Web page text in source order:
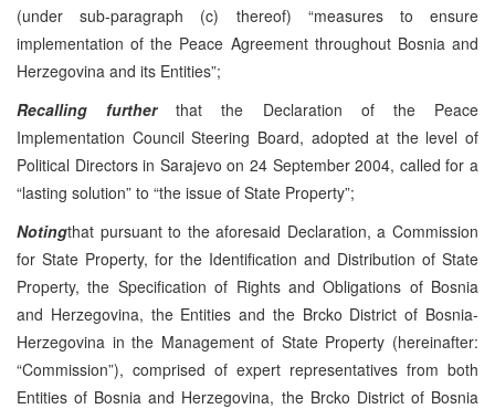
(under sub-paragraph (c) thereof) “measures to ensure
implementation of the Peace Agreement throughout Bosnia and
Herzegovina and its Entities”;
Recalling furtherthat the Declaration of the Peace
Implementation Council Steering Board, adopted at the level of
Political Directors in Sarajevo on 24 September 2004, called for a
“lasting solution” to “the issue of State Property”;
Notingthat pursuant to the aforesaid Declaration, a Commission
for State Property, for the Identification and Distribution of State
Property, the Specification of Rights and Obligations of Bosnia
and Herzegovina, the Entities and the Brcko District of Bosnia-
Herzegovina in the Management of State Property (hereinafter:
“Commission”), comprised of expert representatives from both
Entities of Bosnia and Herzegovina, the Brcko District of Bosnia